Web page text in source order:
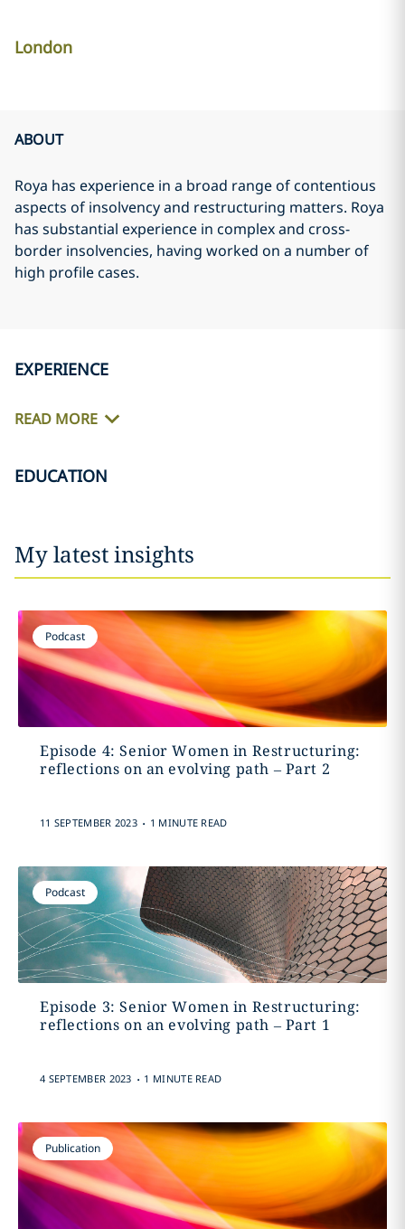
London
ABOUT
Roya has experience in a broad range of contentious
aspects of insolvency and restructuring matters. Roya
has substantial experience in complex and cross-
border insolvencies, having worked on a number of
high profile cases.
EXPERIENCE
READ MORE
EDUCATION
My latest insights
Podcast
Episode 4: Senior Women in Restructuring:
reflections on an evolving path – Part 2
11 SEPTEMBER 2023 . 1 MINUTE READ
Podcast
Episode 3: Senior Women in Restructuring:
reflections on an evolving path – Part 1
4 SEPTEMBER 2023 . 1 MINUTE READ
Publication